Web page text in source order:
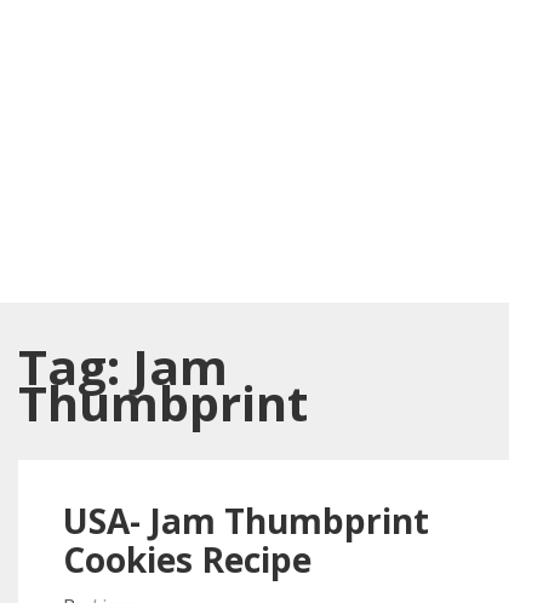
Tag: Jam
Thumbprint
USA- Jam Thumbprint
Cookies Recipe